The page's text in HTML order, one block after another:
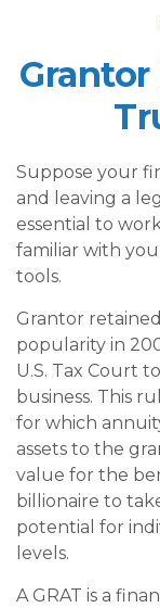
Suppose your
and leaving a
essential to
familiar with
tools.
Grantor
popularity in
U.S. Tax Court
business. This
for which
assets to the
value for the
billionaire to
potential for
levels.
A GRAT is a